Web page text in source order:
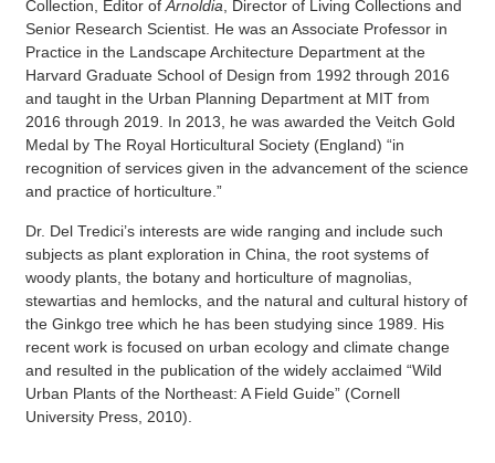
Collection, Editor ofArnoldia, Director of Living Collections and
Senior Research Scientist. He was an Associate Professor in
Practice in the Landscape Architecture Department at the
Harvard Graduate School of Design from 1992 through 2016
and taught in the Urban Planning Department at MIT from
2016 through 2019. In 2013, he was awarded the Veitch Gold
Medal by The Royal Horticultural Society (England) “in
recognition of services given in the advancement of the science
and practice of horticulture.”
Dr. Del Tredici’s interests are wide ranging and include such
subjects as plant exploration in China, the root systems of
woody plants, the botany and horticulture of magnolias,
stewartias and hemlocks, and the natural and cultural history of
the Ginkgo tree which he has been studying since 1989. His
recent work is focused on urban ecology and climate change
and resulted in the publication of the widely acclaimed “Wild
Urban Plants of the Northeast: A Field Guide” (Cornell
University Press, 2010).